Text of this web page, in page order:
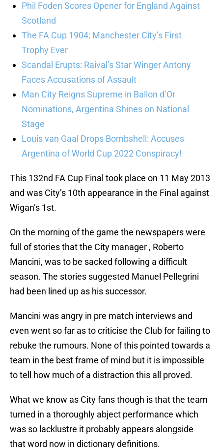
Phil Foden Scores Opener for England Against
Scotland
The FA Cup 1904; Manchester City’s First
Trophy Ever
Scandal Erupts: Raival’s Star Winger Antony
Faces Accusations of Assault
Man City Reigns Supreme in Ballon d’Or
Nominations, Argentina Shines on National
Stage
Louis van Gaal Drops Bombshell: Accuses
Argentina of World Cup 2022 Conspiracy!
This 132nd FA Cup Final took place on 11 May 2013
and was City’s 10th appearance in the Final against
Wigan’s 1st.
On the morning of the game the newspapers were
full of stories that the City manager , Roberto
Mancini, was to be sacked following a difficult
season. The stories suggested Manuel Pellegrini
had been lined up as his successor.
Mancini was angry in pre match interviews and
even went so far as to criticise the Club for failing to
rebuke the rumours. None of this pointed towards a
team in the best frame of mind but it is impossible
to tell how much of a distraction this all proved.
What we know as City fans though is that the team
turned in a thoroughly abject performance which
was so lacklustre it probably appears alongside
that word now in dictionary definitions.